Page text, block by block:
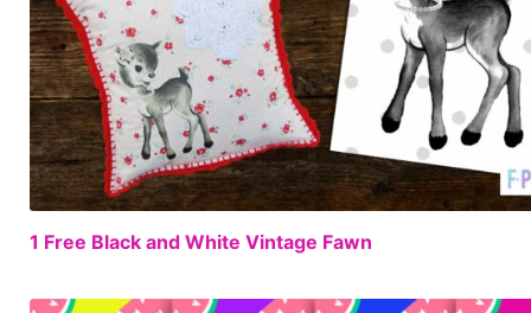
1 Free Black and White Vintage Fawn